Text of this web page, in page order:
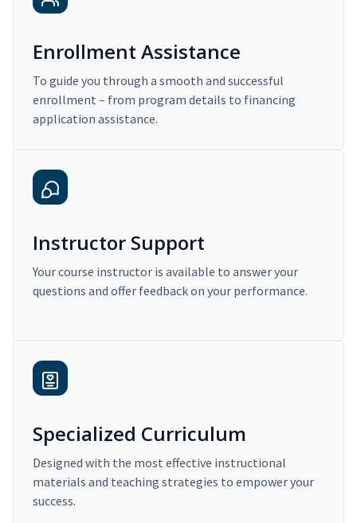
Enrollment Assistance
To guide you through a smooth and successful
enrollment – from program details to financing
application assistance.
Instructor Support
Your course instructor is available to answer your
questions and offer feedback on your performance.
Specialized Curriculum
Designed with the most effective instructional
materials and teaching strategies to empower your
success.